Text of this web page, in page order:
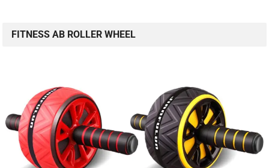
FITNESS AB ROLLER WHEEL